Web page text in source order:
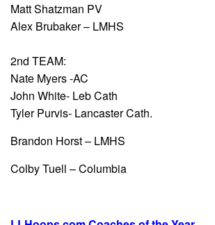
Matt Shatzman PV
Alex Brubaker – LMHS
2nd TEAM:
Nate Myers -AC
John White- Leb Cath
Tyler Purvis- Lancaster Cath.
Brandon Horst – LMHS
Colby Tuell – Columbia